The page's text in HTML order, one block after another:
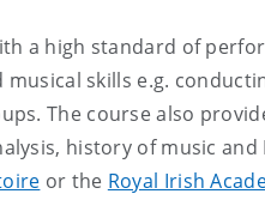
a high standard of
skills e.g.
The course also
history of music and
or the Royal Irish